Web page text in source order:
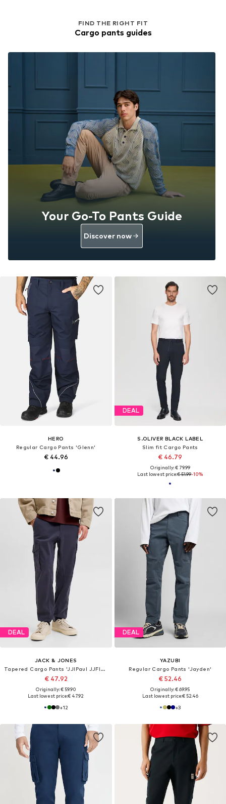
HERO
Regular Cargo Pants 'Glenn'
€ 44.96
DEAL
S.OLIVER BLACK LABEL
Slim fit Cargo Pants
€ 46.79
Originally: € 79.99
Last lowest price:€ 51.99-10%
FIND THE RIGHT FIT
Cargo pants guides
Your Go-To Pants Guide
Discover now
DEAL
JACK & JONES
Tapered Cargo Pants 'JJIPaul JJFlake'
€ 47.92
Originally: € 59.90
Last lowest price:€ 47.92
+12
DEAL
YAZUBI
Regular Cargo Pants 'Jayden'
€ 52.46
Originally: € 69.95
Last lowest price:€ 52.46
+3